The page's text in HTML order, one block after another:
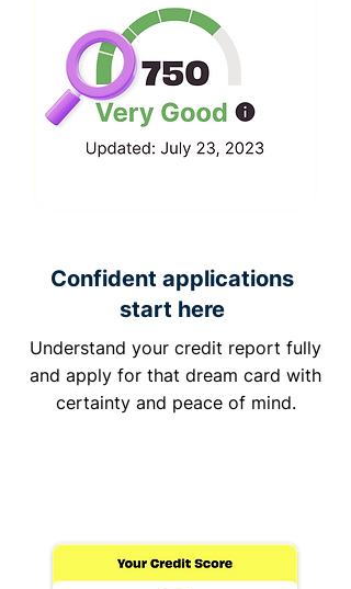
Confident applications
start here
Understand your credit report fully
and apply for that dream card with
certainty and peace of mind.